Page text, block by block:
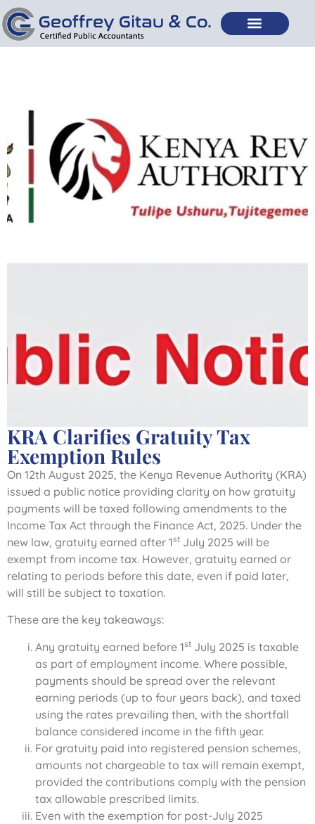
KRA Clarifies Gratuity Tax
Exemption Rules
On 12th August 2025, the Kenya Revenue Authority (KRA)
issued a public notice providing clarity on how gratuity
payments will be taxed following amendments to the
Income Tax Act through the Finance Act, 2025. Under the
new law, gratuity earned after 1st July 2025 will be
exempt from income tax. However, gratuity earned or
relating to periods before this date, even if paid later,
will still be subject to taxation.
These are the key takeaways:
Any gratuity earned before 1st July 2025 is taxable
as part of employment income. Where possible,
payments should be spread over the relevant
earning periods (up to four years back), and taxed
using the rates prevailing then, with the shortfall
balance considered income in the fifth year.
For gratuity paid into registered pension schemes,
amounts not chargeable to tax will remain exempt,
provided the contributions comply with the pension
tax allowable prescribed limits.
Even with the exemption for post-July 2025